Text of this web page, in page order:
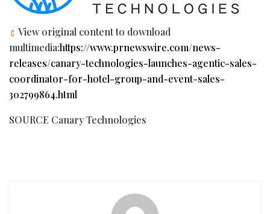
View original content to download
multimedia:https://www.prnewswire.com/news-
releases/canary-technologies-launches-agentic-sales-
coordinator-for-hotel-group-and-event-sales-
302799864.html
SOURCE Canary Technologies